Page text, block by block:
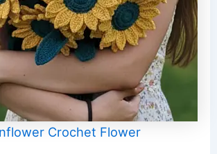
Crochet Flower